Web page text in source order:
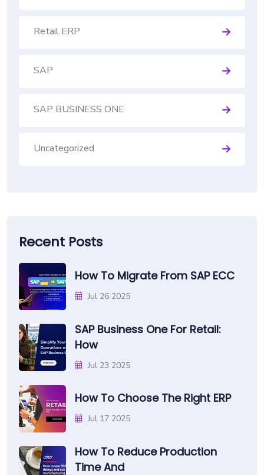
Retail ERP
SAP
SAP BUSINESS ONE
Uncategorized
Recent Posts
How To Migrate From SAP ECC
Jul 26 2025
SAP Business One For Retail:
How
Jul 23 2025
How To Choose The Right ERP
Jul 17 2025
How To Reduce Production
Time And